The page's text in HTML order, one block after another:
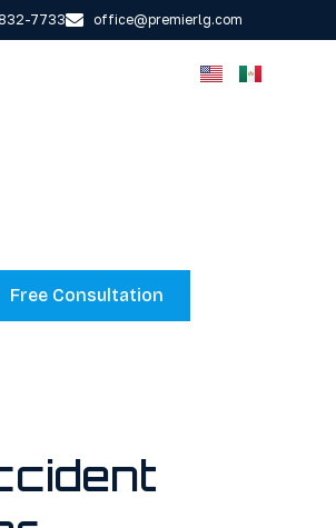
7733 office@premierlg.com
Free Consultation